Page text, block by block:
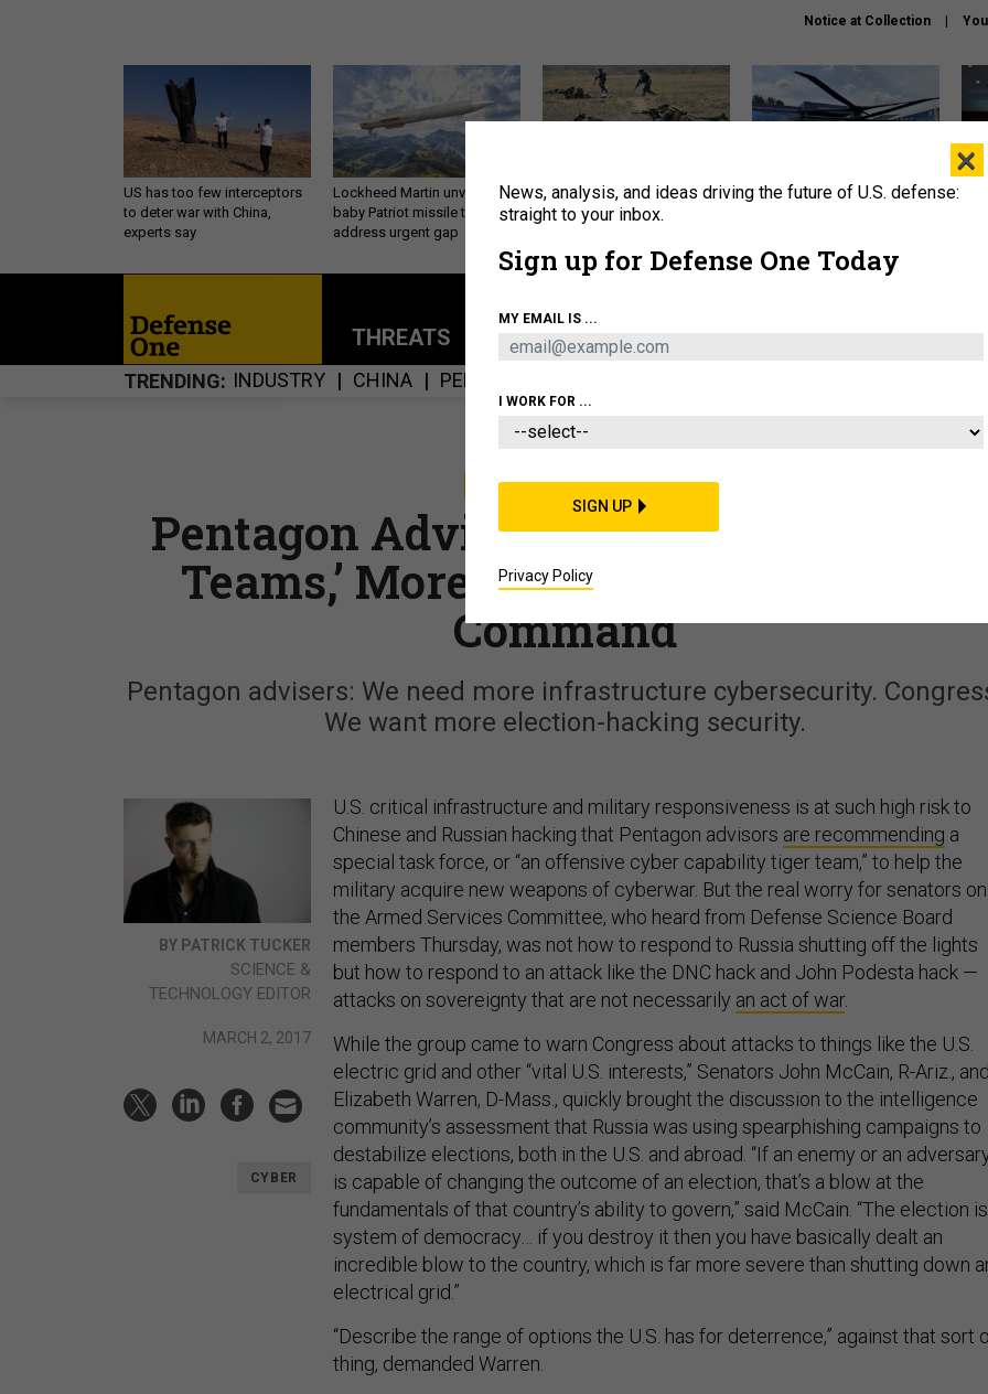
Notice at Collection
US has too few interceptors
to deter war with China,
experts say
Lockheed Martin unveils
baby Patriot missile to
address urgent gap
How a former Marine is
rewriting the future of
The Army didn’t want this
THREATS POLICY BUSINESS
TRENDING INDUSTRY CHINA PENTAGON
SCIENCE & TECH
Pentagon Advisers Want Cyber ‘Tiger
Teams,’ More Authorities for Cyber
Command
Pentagon advisers: We need more infrastructure cybersecurity.
We want more election-hacking security.
BY PATRICK TUCKER
SCIENCE &
TECHNOLOGY EDITOR
MARCH 2, 2017
CYBER
U.S. critical infrastructure and military responsiveness is at such high risk to
Chinese and Russian hacking that Pentagon advisors are recommending a
special task force, or “an offensive cyber capability tiger team,” to help the
military acquire new weapons of cyberwar. But the real worry for senators on
the Armed Services Committee, who heard from Defense Science Board
members Thursday, was not how to respond to Russia shutting off the lights
but how to respond to an attack like the DNC hack and John Podesta hack —
attacks on sovereignty that are not necessarily an act of war.
While the group came to warn Congress about attacks to things like the U.S.
electric grid and other “vital U.S. interests,” Senators John McCain, R-Ariz.,
Elizabeth Warren, D-Mass., quickly brought the discussion to the intelligence
community’s assessment that Russia was using spearphishing campaigns to
destabilize elections, both in the U.S. and abroad. “If an enemy or an
is capable of changing the outcome of an election, that’s a blow at the
fundamentals of that country’s ability to govern,” said McCain. “The election
system of democracy… if you destroy it then you have basically dealt an
incredible blow to the country, which is far more severe than shutting down
electrical grid.”
“Describe the range of options the U.S. has for deterrence,” against that sort
thing, demanded Warren.
×
News, analysis, and ideas driving the future of U.S. defense:
straight to your inbox.
Sign up for Defense One Today
MY EMAIL IS ...
I WORK FOR ...
SIGN UP
Privacy Policy